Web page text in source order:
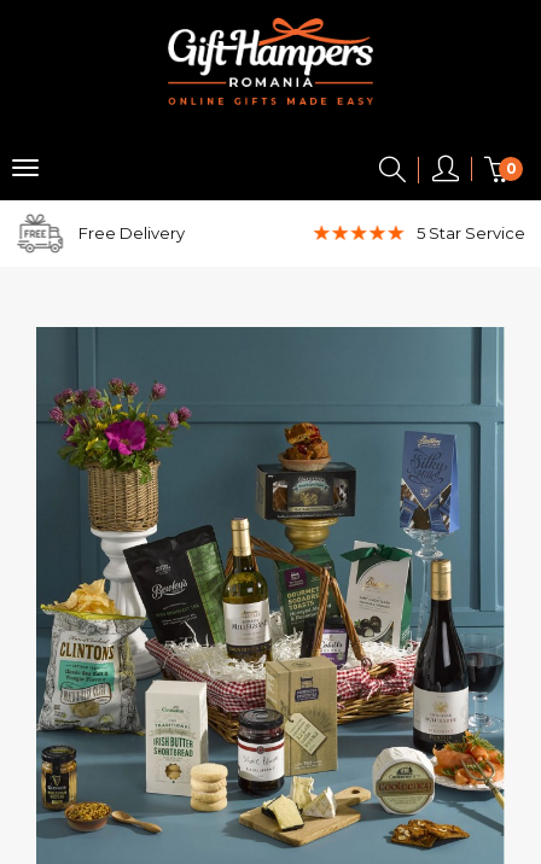
0
Free Delivery 5 Star Service